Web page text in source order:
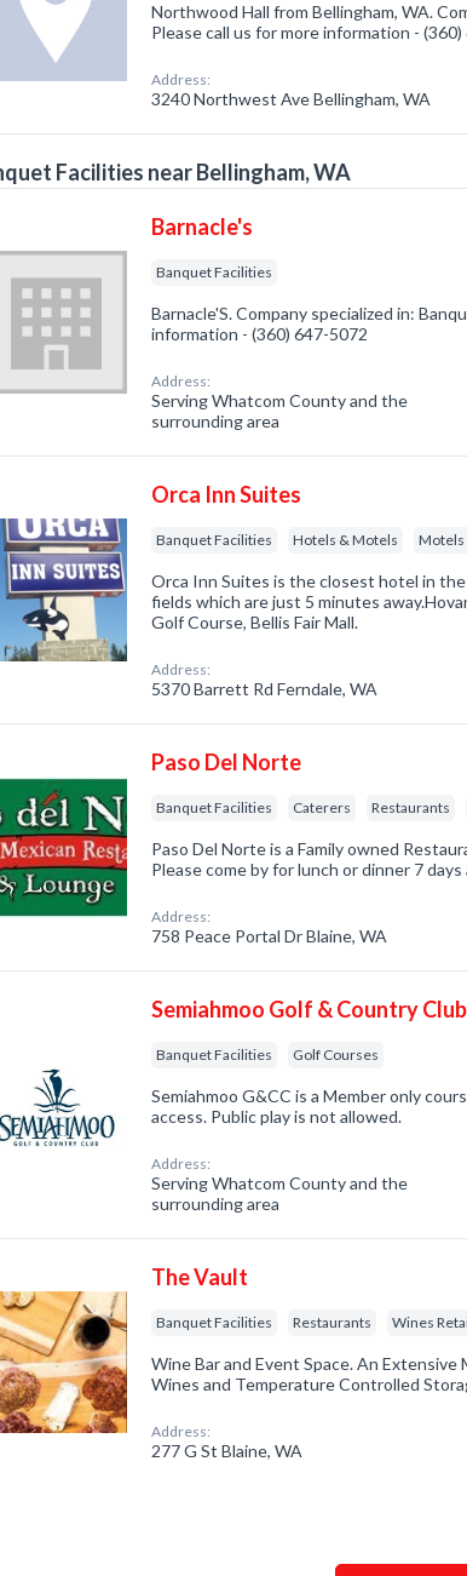
Northwood Hall from Bellingham, WA.
Please call us for more information - (360)
Address:
3240 Northwest Ave Bellingham, WA
Facilities near Bellingham, WA
Barnacle's
Banquet Facilities
Barnacle'S. Company specialized in:
information - (360) 647-5072
Address:
Serving Whatcom County and the
surrounding area
Orca Inn Suites
Banquet Facilities Hotels & Motels Motels
Orca Inn Suites is the closest hotel in
fields which are just 5 minutes
Golf Course, Bellis Fair Mall.
Address:
5370 Barrett Rd Ferndale, WA
Paso Del Norte
Banquet Facilities Caterers Restaurants
Paso Del Norte is a Family owned
Please come by for lunch or dinner 7
Address:
758 Peace Portal Dr Blaine, WA
Semiahmoo Golf & Country Club
Banquet Facilities Golf Courses
Semiahmoo G&CC is a Member only
access. Public play is not allowed.
Address:
Serving Whatcom County and the
surrounding area
The Vault
Banquet Facilities Restaurants Wines
Wine Bar and Event Space. An
Wines and Temperature Controlled
Address:
277 G St Blaine, WA